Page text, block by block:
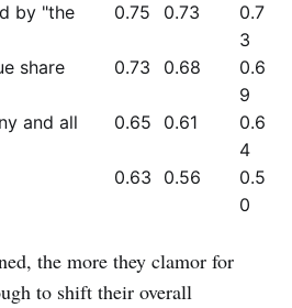
by "the
0.75 0.73
0.7
3
share
0.73 0.68
0.6
9
and all
0.65 0.61
0.6
4
0.63 0.56
0.5
0
the more they clamor for
to shift their overall